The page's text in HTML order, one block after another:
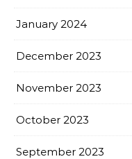
January 2024
December 2023
November 2023
October 2023
September 2023